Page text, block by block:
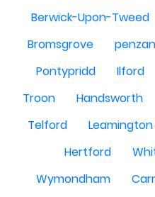
Berwick-Upon-Tweed
Bromsgrove
Pontypridd
Ilford
Troon
Handsworth
Telford
Leamington
Hertford
Wymondham